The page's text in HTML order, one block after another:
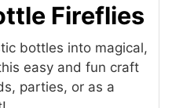
Fireflies
bottles into magical,
easy and fun craft
parties, or as a